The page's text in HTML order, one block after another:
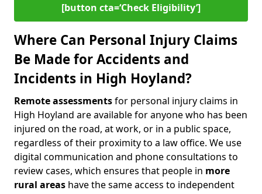
[button cta=‘Check Eligibility’]
Where Can Personal Injury Claims
Be Made for Accidents and
Incidents in High Hoyland?
Remote assessmentsfor personal injury claims in
High Hoyland are available for anyone who has been
injured on the road, at work, or in a public space,
regardless of their proximity to a law office. We use
digital communication and phone consultations to
review cases, which ensures that people in more
rural areas have the same access to independent